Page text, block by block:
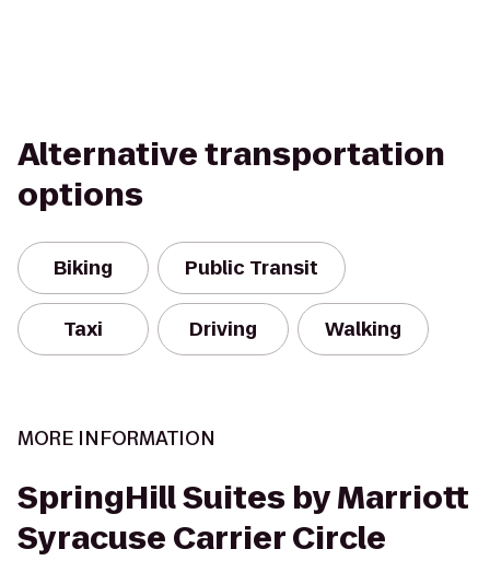
Alternative transportation
options
Biking Public Transit
Taxi Driving Walking
MORE INFORMATION
SpringHill Suites by Marriott
Syracuse Carrier Circle